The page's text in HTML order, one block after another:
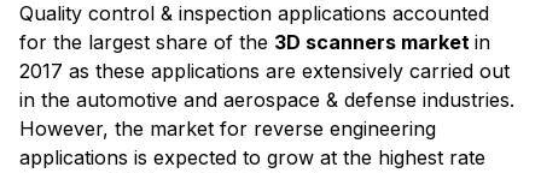
Quality control & inspection applications accounted
for the largest share of the 3D scanners market in
2017 as these applications are extensively carried out
in the automotive and aerospace & defense industries.
However, the market for reverse engineering
applications is expected to grow at the highest rate